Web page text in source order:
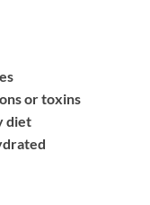
or toxins
diet